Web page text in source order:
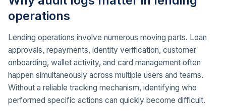
operations
Lending operations involve numerous moving parts. Loan
approvals, repayments, identity verification, customer
onboarding, wallet activity, and card management often
happen simultaneously across multiple users and teams.
Without a reliable tracking mechanism, identifying who
performed specific actions can quickly become difficult.